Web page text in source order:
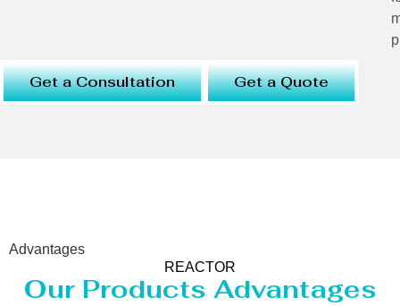
Get a Consultation Get a Quote
Advantages
REACTOR
Our Products Advantages